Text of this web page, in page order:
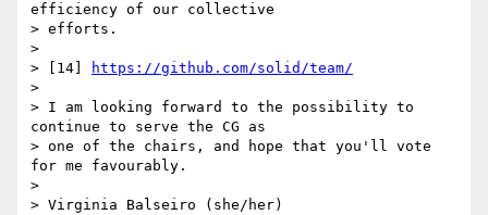
efficiency of our collective
> efforts.
>
> [14]
https://github.com/solid/team/
>
> I am looking forward to the possibility to
continue to serve the CG as
> one of the chairs, and hope that you'll vote
for me favourably.
>